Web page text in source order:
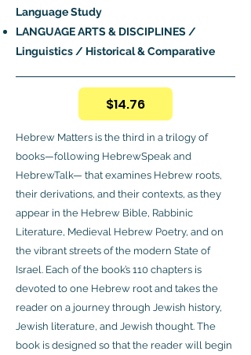
Language Study
LANGUAGE ARTS & DISCIPLINES /
Linguistics / Historical & Comparative
$14.76
Hebrew Matters is the third in a trilogy of
books—following HebrewSpeak and
HebrewTalk— that examines Hebrew roots,
their derivations, and their contexts, as they
appear in the Hebrew Bible, Rabbinic
Literature, Medieval Hebrew Poetry, and on
the vibrant streets of the modern State of
Israel. Each of the book’s 110 chapters is
devoted to one Hebrew root and takes the
reader on a journey through Jewish history,
Jewish literature, and Jewish thought. The
book is designed so that the reader will begin